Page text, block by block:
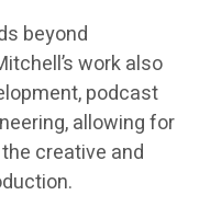
beyond
work also
podcast
allowing for
creative and